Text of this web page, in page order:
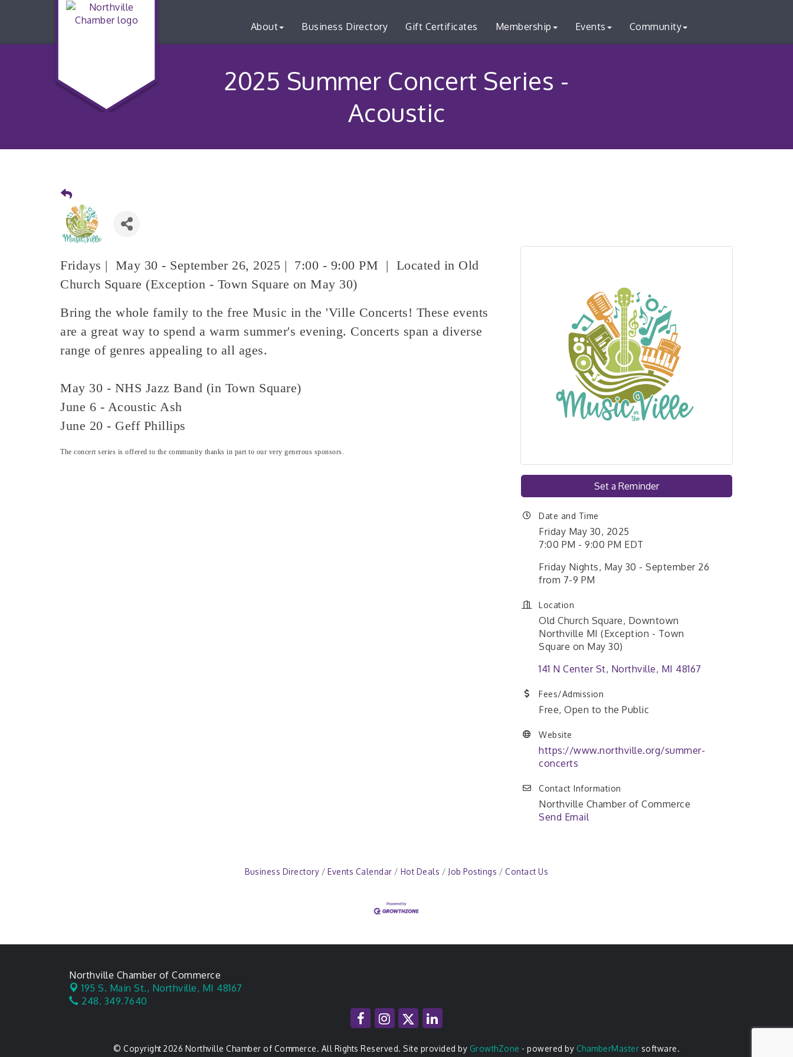
About Business Directory Gift Certificates Membership Events Community
2025 Summer Concert Series -
Acoustic
Fridays | May 30 - September 26, 2025 | 7:00 - 9:00 PM | Located in Old
Church Square (Exception - Town Square on May 30)
Bring the whole family to the free Music in the 'Ville Concerts! These events
are a great way to spend a warm summer's evening. Concerts span a diverse
range of genres appealing to all ages.
May 30 - NHS Jazz Band (in Town Square)
June 6 - Acoustic Ash
June 20 - Geff Phillips
The concert series is offered to the community thanks in part to our very generous sponsors.
Set a Reminder
Date and Time
Friday May 30, 2025
7:00 PM - 9:00 PM EDT
Friday Nights, May 30 - September 26
from 7-9 PM
Location
Old Church Square, Downtown
Northville MI (Exception - Town
Square on May 30)
141 N Center St Northville MI 48167
Fees/Admission
Free, Open to the Public
Website
https://www.northville.org/summer-
concerts
Contact Information
Northville Chamber of Commerce
Send Email
Business Directory Events Calendar Hot Deals Job Postings Contact Us
Northville Chamber of Commerce
195 S. Main St., Northville, MI 48167
248. 349.7640
© Copyright 2026 Northville Chamber of Commerce. All Rights Reserved. Site provided by GrowthZone - powered by ChamberMaster software.